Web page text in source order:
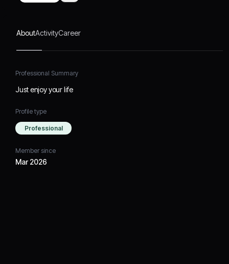
AboutActivityCareer
Professional Summary
Just enjoy your life
Profile type
Professional
Member since
Mar 2026